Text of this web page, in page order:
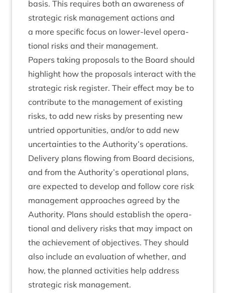
basis. This requires both an aware­ness of
stra­tegic risk man­age­ment actions and
a more spe­cif­ic focus on lower-level oper­a­
tion­al risks and their management.
Papers tak­ing pro­pos­als to the Board should
high­light how the pro­pos­als inter­act with the
stra­tegic risk register. Their effect may be to
con­trib­ute to the man­age­ment of exist­ing
risks, to add new risks by present­ing new
untried oppor­tun­it­ies, and/​or to add new
uncer­tain­ties to the Authority’s operations.
Deliv­ery plans flow­ing from Board decisions,
and from the Authority’s oper­a­tion­al plans,
are expec­ted to devel­op and fol­low core risk
man­age­ment approaches agreed by the
Author­ity. Plans should estab­lish the oper­a­
tion­al and deliv­ery risks that may impact on
the achieve­ment of object­ives. They should
also include an eval­u­ation of wheth­er, and
how, the planned activ­it­ies help address
stra­tegic risk management.